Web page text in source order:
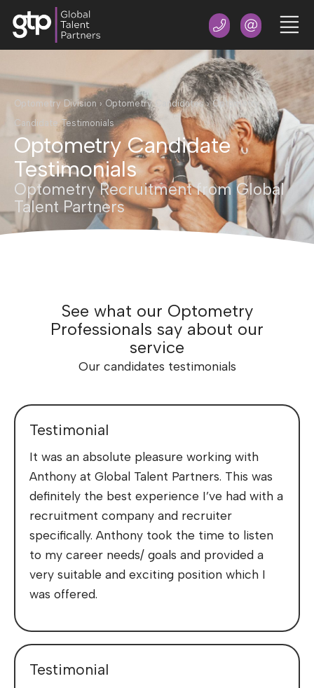
Optometry Division › Optometry Candidates›Optometry
Candidate Testimonials
Optometry Candidate
Testimonials
Optometry Recruitment from Global
Talent Partners
See what our Optometry
Professionals say about our
service
Our candidates testimonials
Testimonial
It was an absolute pleasure working with
Anthony at Global Talent Partners. This was
definitely the best experience I’ve had with a
recruitment company and recruiter
specifically. Anthony took the time to listen
to my career needs/ goals and provided a
very suitable and exciting position which I
was offered.
Testimonial